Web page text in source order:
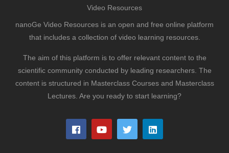
Video Resources
nanoGe Video Resources is an open and free online platform
that includes a collection of video learning resources.
The aim of this platform is to offer relevant content to the
scientific community conducted by leading researchers. The
content is structured in Masterclass Courses and Masterclass
Lectures. Are you ready to start learning?